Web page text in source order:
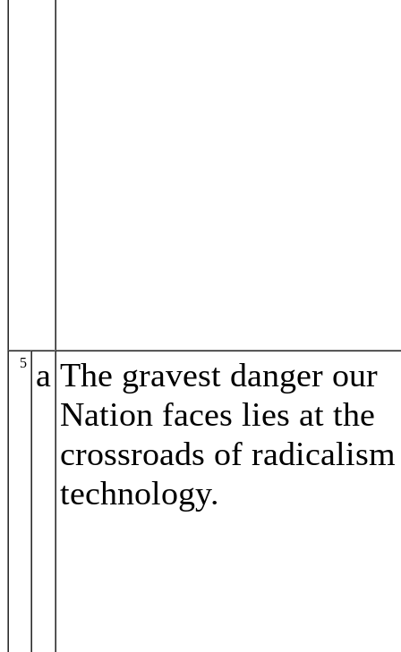
5 a The gravest danger our
Nation faces lies at the
crossroads of
technology.